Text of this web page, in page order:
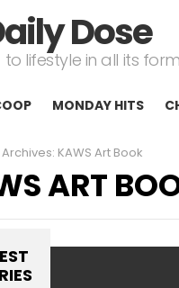
Dose
lifestyle in all its
MONDAY HITS
KAWS Art Book
ART